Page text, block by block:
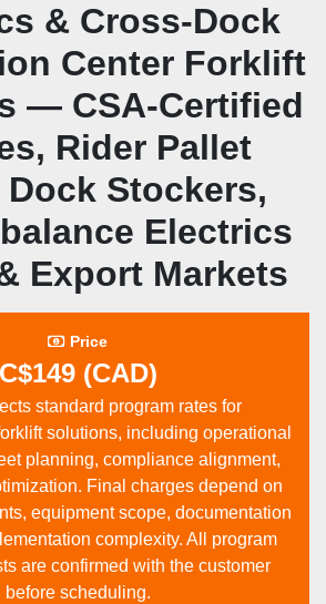
& Cross‑Dock
Center Forklift
— CSA‑Certified
Rider Pallet
Stockers,
Electrics
Export Markets
Price
C$149 (CAD)
standard program rates for
solutions, including operational
planning, compliance alignment,
Final charges depend on
equipment scope, documentation
complexity. All program
are confirmed with the customer
before scheduling.